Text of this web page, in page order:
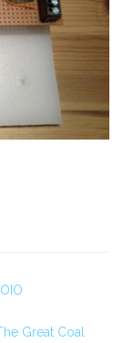
Great Coal